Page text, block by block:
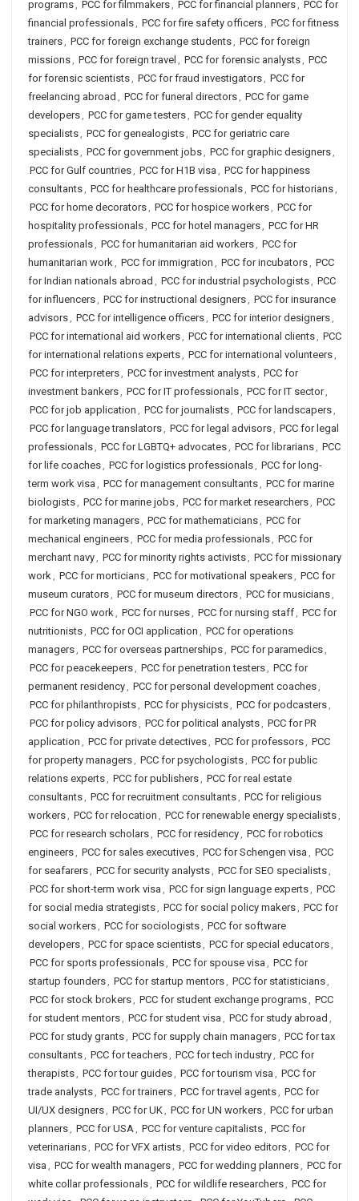
programs, PCC for filmmakers, PCC for financial planners, PCC for
financial professionals, PCC for fire safety officers, PCC for fitness
trainers, PCC for foreign exchange students, PCC for foreign
missions, PCC for foreign travel , PCC for forensic analysts, PCC
for forensic scientists, PCC for fraud investigators, PCC for
freelancing abroad , PCC for funeral directors, PCC for game
developers, PCC for game testers, PCC for gender equality
specialists, PCC for genealogists, PCC for geriatric care
specialists, PCC for government jobs, PCC for graphic designers,
PCC for Gulf countries, PCC for H1B visa , PCC for happiness
consultants, PCC for healthcare professionals, PCC for historians,
PCC for home decorators, PCC for hospice workers, PCC for
hospitality professionals, PCC for hotel managers, PCC for HR
professionals, PCC for humanitarian aid workers, PCC for
humanitarian work, PCC for immigration , PCC for incubators, PCC
for Indian nationals abroad , PCC for industrial psychologists, PCC
for influencers, PCC for instructional designers, PCC for insurance
advisors, PCC for intelligence officers, PCC for interior designers,
PCC for international aid workers, PCC for international clients, PCC
for international relations experts, PCC for international volunteers,
PCC for interpreters, PCC for investment analysts, PCC for
investment bankers, PCC for IT professionals, PCC for IT sector,
PCC for job application , PCC for journalists, PCC for landscapers,
PCC for language translators, PCC for legal advisors, PCC for legal
professionals, PCC for LGBTQ+ advocates, PCC for librarians, PCC
for life coaches, PCC for logistics professionals, PCC for long-
term work visa , PCC for management consultants, PCC for marine
biologists, PCC for marine jobs, PCC for market researchers, PCC
for marketing managers, PCC for mathematicians, PCC for
mechanical engineers, PCC for media professionals, PCC for
merchant navy, PCC for minority rights activists, PCC for missionary
work, PCC for morticians, PCC for motivational speakers, PCC for
museum curators, PCC for museum directors, PCC for musicians,
PCC for NGO work, PCC for nurses, PCC for nursing staff, PCC for
nutritionists, PCC for OCI application , PCC for operations
managers, PCC for overseas partnerships, PCC for paramedics,
PCC for peacekeepers, PCC for penetration testers, PCC for
permanent residency, PCC for personal development coaches,
PCC for philanthropists, PCC for physicists, PCC for podcasters,
PCC for policy advisors, PCC for political analysts, PCC for PR
application , PCC for private detectives, PCC for professors, PCC
for property managers, PCC for psychologists, PCC for public
relations experts, PCC for publishers, PCC for real estate
consultants, PCC for recruitment consultants, PCC for religious
workers, PCC for relocation , PCC for renewable energy specialists,
PCC for research scholars, PCC for residency, PCC for robotics
engineers, PCC for sales executives, PCC for Schengen visa , PCC
for seafarers, PCC for security analysts, PCC for SEO specialists,
PCC for short-term work visa , PCC for sign language experts, PCC
for social media strategists, PCC for social policy makers, PCC for
social workers, PCC for sociologists, PCC for software
developers, PCC for space scientists, PCC for special educators,
PCC for sports professionals, PCC for spouse visa , PCC for
startup founders, PCC for startup mentors, PCC for statisticians,
PCC for stock brokers, PCC for student exchange programs, PCC
for student mentors, PCC for student visa , PCC for study abroad ,
PCC for study grants, PCC for supply chain managers, PCC for tax
consultants, PCC for teachers, PCC for tech industry, PCC for
therapists, PCC for tour guides, PCC for tourism visa , PCC for
trade analysts, PCC for trainers, PCC for travel agents, PCC for
UI/UX designers, PCC for UK, PCC for UN workers, PCC for urban
planners, PCC for USA, PCC for venture capitalists, PCC for
veterinarians, PCC for VFX artists, PCC for video editors, PCC for
visa , PCC for wealth managers, PCC for wedding planners, PCC for
white collar professionals, PCC for wildlife researchers, PCC for